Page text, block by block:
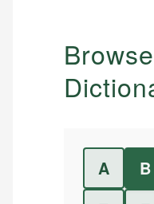
A B